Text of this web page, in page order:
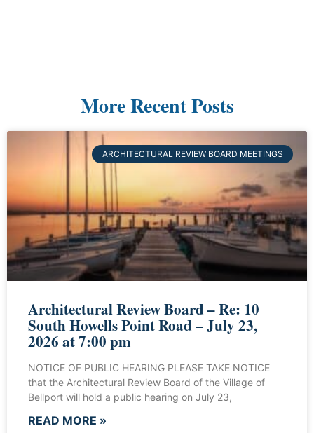
More Recent Posts
ARCHITECTURAL REVIEW BOARD MEETINGS
Architectural Review Board – Re: 10
South Howells Point Road – July 23,
2026 at 7:00 pm
NOTICE OF PUBLIC HEARING PLEASE TAKE NOTICE
that the Architectural Review Board of the Village of
Bellport will hold a public hearing on July 23,
READ MORE »